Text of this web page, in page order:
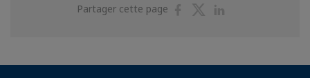
Partager cette page
PartagerPartager